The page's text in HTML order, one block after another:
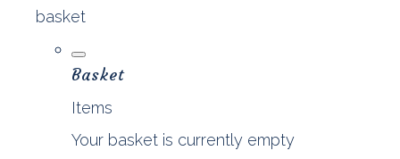
basket
Basket
Items
Your basket is currently empty